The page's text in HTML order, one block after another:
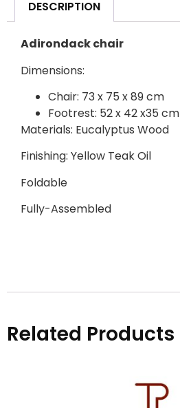
DESCRIPTION
Adirondack chair
Dimensions:
Chair: 73 x 75 x 89 cm
Footrest: 52 x 42 x35 cm
Materials: Eucalyptus Wood
Finishing: Yellow Teak Oil
Foldable
Fully-Assembled
Related Products